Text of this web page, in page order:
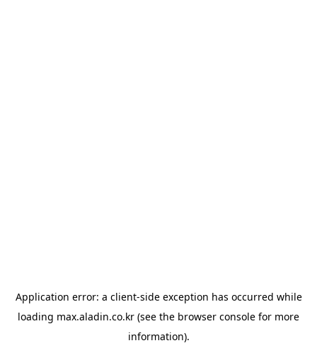
Application error: a client-side exception has occurred while
loading max.aladin.co.kr (see the browser console for more
information).